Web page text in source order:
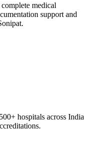
medical
support and
.
hospitals across India